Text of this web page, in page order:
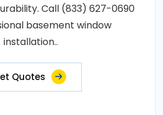
Call (833) 627-0690
basement window
installation..
Quotes